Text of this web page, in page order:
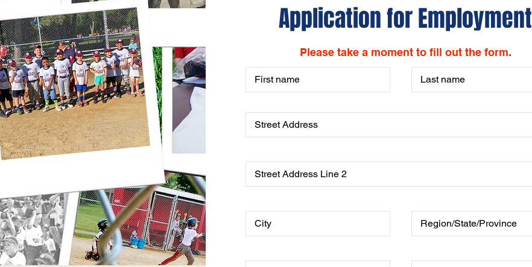
Application for Employment
Please take a moment to fill out the form.